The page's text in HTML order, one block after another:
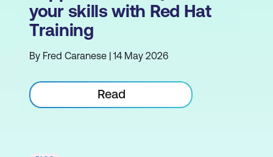
your skills with Red Hat
Training
By Fred Caranese | 14 May 2026
Read